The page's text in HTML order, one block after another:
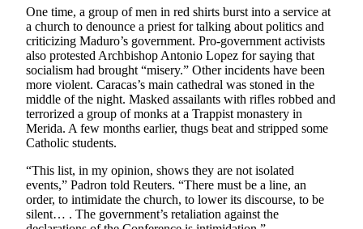
Opinion
In
Our
View
Columnists
Letters
Cartoons
Letter
One time, a group of men in red shirts burst into a service at
a church to denounce a priest for talking about politics and
criticizing Maduro’s government. Pro-government activists
also protested Archbishop Antonio Lopez for saying that
socialism had brought “misery.” Other incidents have been
more violent. Caracas’s main cathedral was stoned in the
middle of the night. Masked assailants with rifles robbed and
terrorized a group of monks at a Trappist monastery in
Merida. A few months earlier, thugs beat and stripped some
Catholic students.
“This list, in my opinion, shows they are not isolated
events,” Padron told Reuters. “There must be a line, an
order, to intimidate the church, to lower its discourse, to be
silent… . The government’s retaliation against the